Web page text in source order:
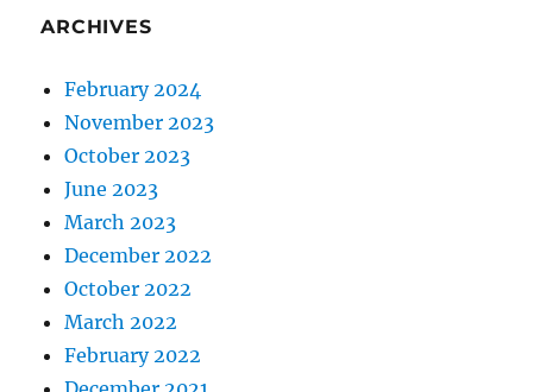
ARCHIVES
February 2024
November 2023
October 2023
June 2023
March 2023
December 2022
October 2022
March 2022
February 2022